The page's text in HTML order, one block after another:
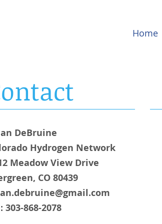
Home
DeBruine
Hydrogen Network
Meadow View Drive
CO 80439
303-868-2078